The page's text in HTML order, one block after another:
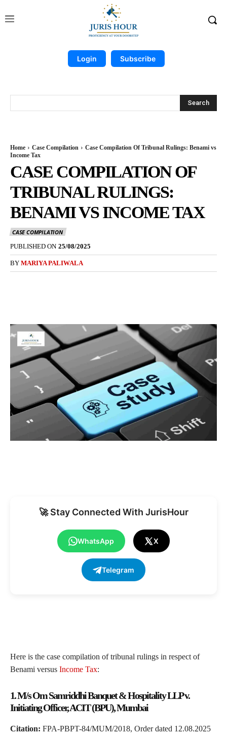
Login Subscribe
Search
Home Case Compilation
Case Compilation Of Tribunal Rulings: Benami vs
Income Tax
CASE COMPILATION OF
TRIBUNAL RULINGS:
BENAMI VS INCOME TAX
CASE COMPILATION
PUBLISHED ON 25/08/2025
BY MARIYA PALIWALA
🚀 Stay Connected With JurisHour
WhatsApp X
Telegram
Here is the case compilation of tribunal rulings in respect of
Benami versus Income Tax:
1. M/s Om Samriddhi Banquet & Hospitality LLP v.
Initiating Officer, ACIT (BPU), Mumbai
Citation: FPA-PBPT-84/MUM/2018, Order dated 12.08.2025